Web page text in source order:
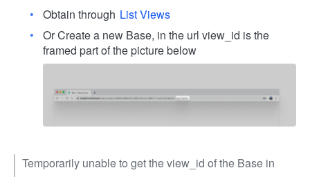
Obtain through List Views
Or Create a new Base, in the url view_id is the
framed part of the picture below
Temporarily unable to get the view_id of the Base in